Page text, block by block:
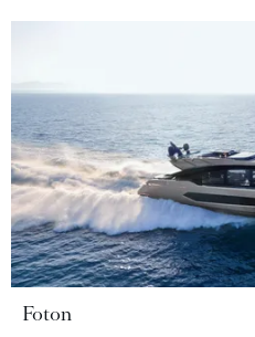
Foton